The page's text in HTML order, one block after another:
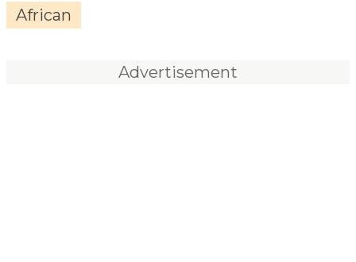
African
Advertisement